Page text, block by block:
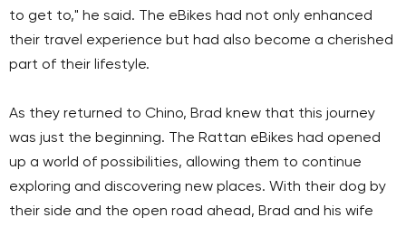
to get to," he said. The eBikes had not only enhanced
their travel experience but had also become a cherished
part of their lifestyle.
As they returned to Chino, Brad knew that this journey
was just the beginning. The Rattan eBikes had opened
up a world of possibilities, allowing them to continue
exploring and discovering new places. With their dog by
their side and the open road ahead, Brad and his wife